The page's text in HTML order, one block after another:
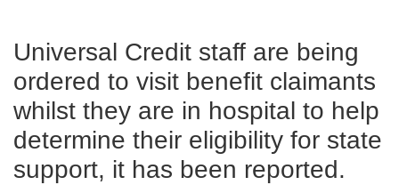
Universal Credit staff are being
ordered to visit benefit claimants
whilst they are in hospital to help
determine their eligibility for state
support, it has been reported.